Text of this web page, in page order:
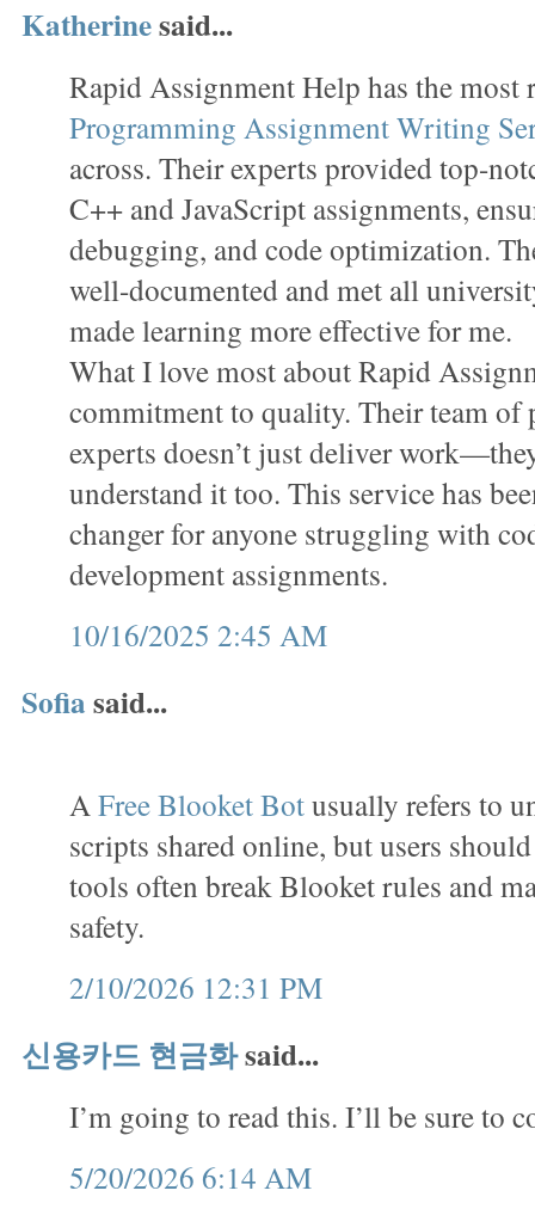
Katherinesaid...
Rapid Assignment Help has the most
Programming Assignment Writing
across. Their experts provided top-
C++ and JavaScript assignments,
debugging, and code optimization.
well-documented and met all
made learning more effective for me.
What I love most about Rapid
commitment to quality. Their team of
experts doesn’t just deliver
understand it too. This service has
changer for anyone struggling with
development assignments.
10/16/2025 2:45 AM
Sofiasaid...
A Free Blooket Botusually refers to
scripts shared online, but users
tools often break Blooket rules and
safety.
2/10/2026 12:31 PM
신용카드 현금화said...
I’m going to read this. I’ll be sure to
5/20/2026 6:14 AM